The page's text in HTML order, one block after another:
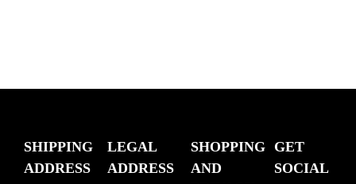
SHIPPING
ADDRESS
LEGAL
ADDRESS
SHOPPING
AND
GET
SOCIAL